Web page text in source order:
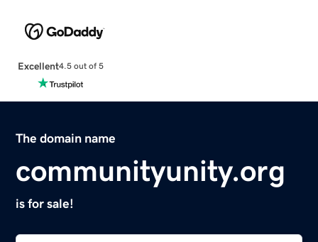
Excellent4.5 out of 5
The domain name
communityunity.org
is for sale!